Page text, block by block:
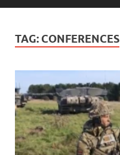
TAG: CONFERENCES